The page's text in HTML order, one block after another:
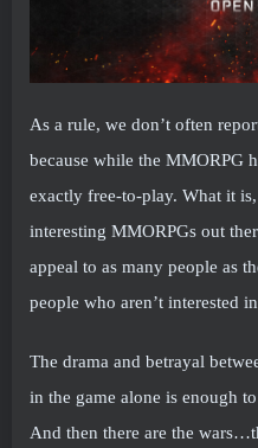
As a rule, we don’t often
because while the MMORPG
exactly free-to-play. What it
interesting MMORPGs out
appeal to as many people as
people who aren’t interested
The drama and betrayal
in the game alone is enough
And then there are the